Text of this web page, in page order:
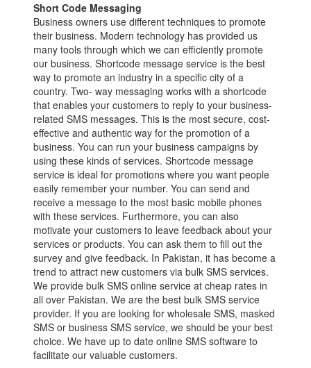
Short Code Messaging
Business owners use different techniques to promote
their business. Modern technology has provided us
many tools through which we can efficiently promote
our business. Shortcode message service is the best
way to promote an industry in a specific city of a
country. Two- way messaging works with a shortcode
that enables your customers to reply to your business-
related SMS messages. This is the most secure, cost-
effective and authentic way for the promotion of a
business. You can run your business campaigns by
using these kinds of services. Shortcode message
service is ideal for promotions where you want people
easily remember your number. You can send and
receive a message to the most basic mobile phones
with these services. Furthermore, you can also
motivate your customers to leave feedback about your
services or products. You can ask them to fill out the
survey and give feedback. In Pakistan, it has become a
trend to attract new customers via bulk SMS services.
We provide bulk SMS online service at cheap rates in
all over Pakistan. We are the best bulk SMS service
provider. If you are looking for wholesale SMS, masked
SMS or business SMS service, we should be your best
choice. We have up to date online SMS software to
facilitate our valuable customers.